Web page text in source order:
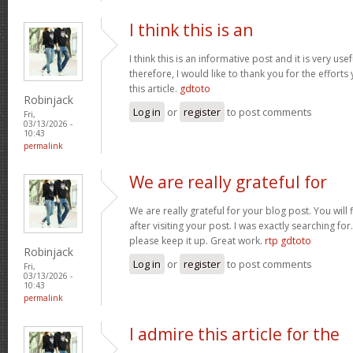
Robinjack
Fri,
03/13/2026 -
10:43
permalink
I think this is an
I think this is an informative post and it is very
therefore, I would like to thank you for the efforts
this article. gdtoto
Log in or register to post comments
Robinjack
Fri,
03/13/2026 -
10:43
permalink
We are really grateful for
We are really grateful for your blog post. You
after visiting your post. I was exactly searching
please keep it up. Great work. rtp gdtoto
Log in or register to post comments
I admire this article for the